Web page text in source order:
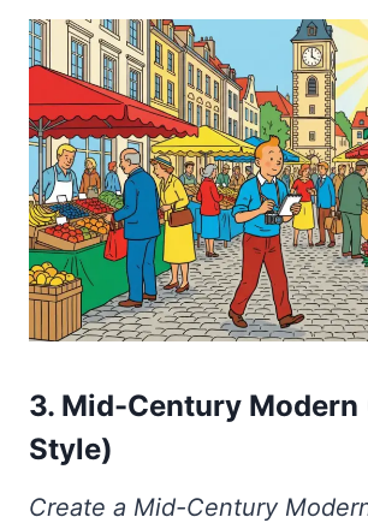
3. Mid-Century Modern
Style)
Create a Mid-Century